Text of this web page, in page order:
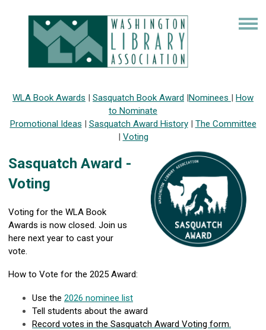
WLA Book Awards | Sasquatch Book Award |Nominees | How
to Nominate
Promotional Ideas | Sasquatch Award History| The Committee
| Voting
Sasquatch Award -
Voting
Voting for the WLA Book
Awards is now closed. Join us
here next year to cast your
vote.
How to Vote for the 2025 Award:
Use the 2026 nominee list
Tell students about the award
Record votes in the Sasquatch Award Voting form.